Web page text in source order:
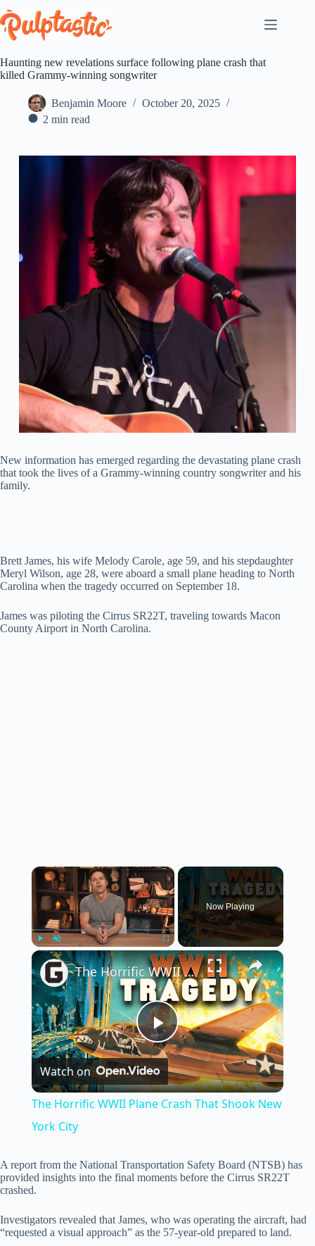
to
content
Haunting new revelations surface following plane crash that
killed Grammy-winning songwriter
Benjamin Moore
October 20, 2025
2 min read
New information has emerged regarding the devastating plane crash
that took the lives of a Grammy-winning country songwriter and his
family.
Brett James, his wife Melody Carole, age 59, and his stepdaughter
Meryl Wilson, age 28, were aboard a small plane heading to North
Carolina when the tragedy occurred on September 18.
James was piloting the Cirrus SR22T, traveling towards Macon
County Airport in North Carolina.
×
Play Unmute Fullscreen
Now Playing
×
P
l
y
V
The Horrific WWII Plane Crash That Shook New York City
Watch on
The Horrific WWII Plane Crash That Shook New
York City
A report from the National Transportation Safety Board (NTSB) has
provided insights into the final moments before the Cirrus SR22T
crashed.
Investigators revealed that James, who was operating the aircraft, had
“requested a visual approach” as the 57-year-old prepared to land.